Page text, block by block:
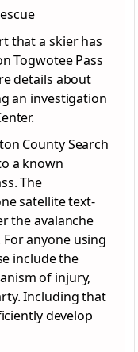
that a skier has
Togwotee Pass
details about
an investigation
County Search
a known
The
satellite text-
the avalanche
anyone using
include the
of injury,
Including that
develop